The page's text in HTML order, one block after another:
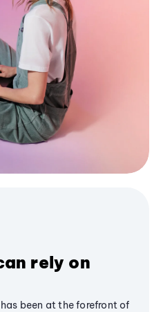
rely on
been at the forefront of